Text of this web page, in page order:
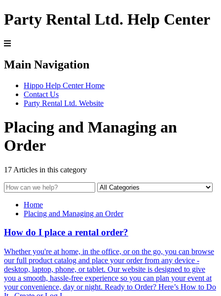
Party Rental Ltd. Help Center
Main Navigation
Hippo Help Center Home
Contact Us
Party Rental Ltd. Website
Placing and Managing an
Order
17 Articles in this category
Home
Placing and Managing an Order
How do I place a rental order?
Whether you're at home, in the office, or on the go, you can browse
our full product catalog and place your order from any device -
desktop, laptop, phone, or tablet. Our website is designed to give
you a smooth, hassle-free experience so you can plan your event at
your convenience, day or night. Ready to Order? Here’s How to Do